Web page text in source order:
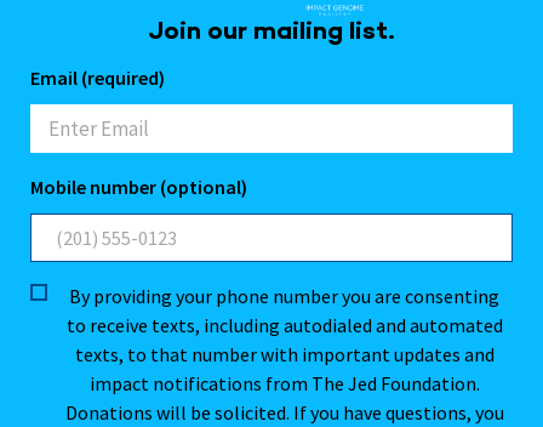
Join our mailing list.
Email (required)
Mobile number (optional)
By providing your phone number you are consenting
to receive texts, including autodialed and automated
texts, to that number with important updates and
impact notifications from The Jed Foundation.
Donations will be solicited. If you have questions, you